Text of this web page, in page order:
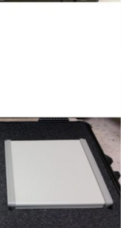
and load cell